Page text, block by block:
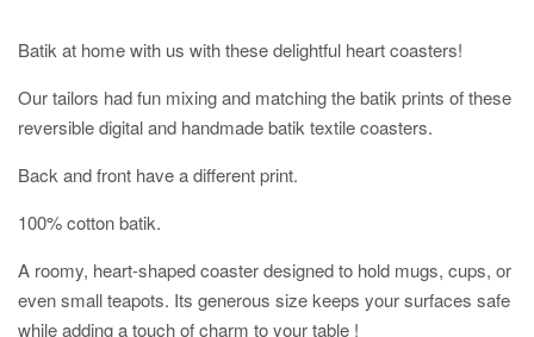
Batik at home with us with these delightful heart coasters!
Our tailors had fun mixing and matching the batik prints of these
reversible digital and handmade batik textile coasters.
Back and front have a different print.
100% cotton batik.
A roomy, heart-shaped coaster designed to hold mugs, cups, or
even small teapots. Its generous size keeps your surfaces safe
while adding a touch of charm to your table !